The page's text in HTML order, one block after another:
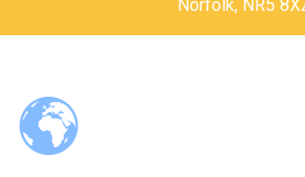
Probationary
Norfolk, NR5